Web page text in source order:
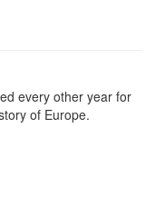
every other year for
of Europe.